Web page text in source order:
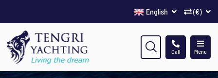
(€)
English
Menu
Call